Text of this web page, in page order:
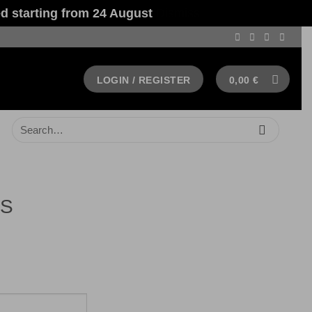
starting from 24 August
LOGIN / REGISTER 0,00 €
Search